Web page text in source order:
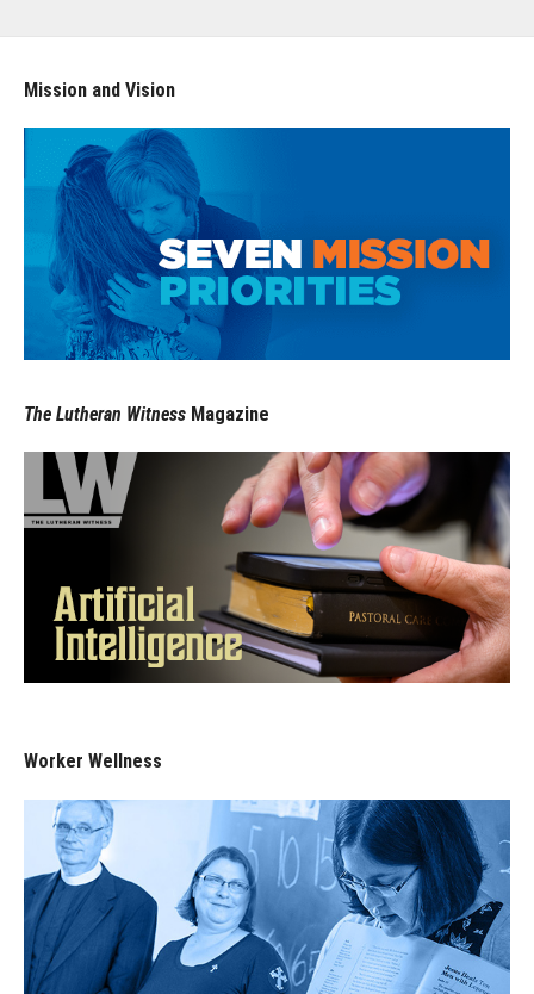
Mission and Vision
The Lutheran Witness Magazine
Worker Wellness